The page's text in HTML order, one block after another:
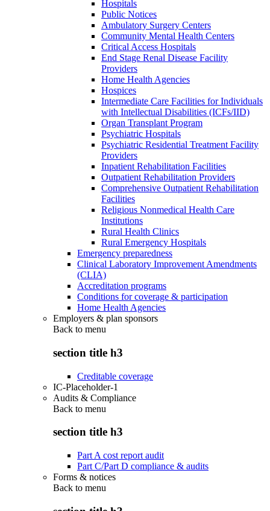
Hospitals
Public Notices
Ambulatory Surgery Centers
Community Mental Health Centers
Critical Access Hospitals
End Stage Renal Disease Facility
Providers
Home Health Agencies
Hospices
Intermediate Care Facilities for Individuals
with Intellectual Disabilities (ICFs/IID)
Organ Transplant Program
Psychiatric Hospitals
Psychiatric Residential Treatment Facility
Providers
Inpatient Rehabilitation Facilities
Outpatient Rehabilitation Providers
Comprehensive Outpatient Rehabilitation
Facilities
Religious Nonmedical Health Care
Institutions
Rural Health Clinics
Rural Emergency Hospitals
Emergency preparedness
Clinical Laboratory Improvement Amendments
(CLIA)
Accreditation programs
Conditions for coverage & participation
Home Health Agencies
Employers & plan sponsors
Back to menu
section title h3
Creditable coverage
IC-Placeholder-1
Audits & Compliance
Back to menu
section title h3
Part A cost report audit
Part C/Part D compliance & audits
Forms & notices
Back to menu